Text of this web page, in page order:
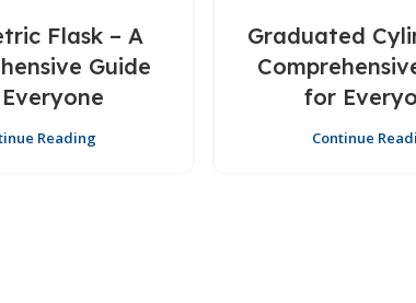
Flask – A
Guide
Reading
Graduated
for
Continue